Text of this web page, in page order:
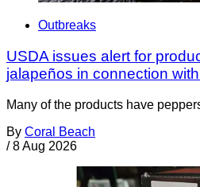
Outbreaks
USDA issues alert for
jalapeños in connection
Many of the products have
By Coral Beach
/ 8 Aug 2026